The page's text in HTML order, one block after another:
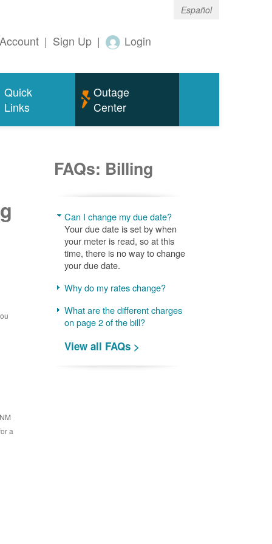
Español
| Sign Up | Login
Quick
Links
Outage
Center
a
FAQs: Billing
Can I change my due date?
Your due date is set by when
your meter is read, so at this
time, there is no way to change
your due date.
Why do my rates change?
What are the different charges
on page 2 of the bill?
View all FAQs >